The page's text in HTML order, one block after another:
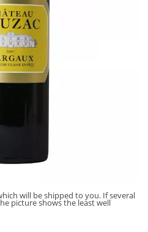
will be shipped to you. If several
picture shows the least well